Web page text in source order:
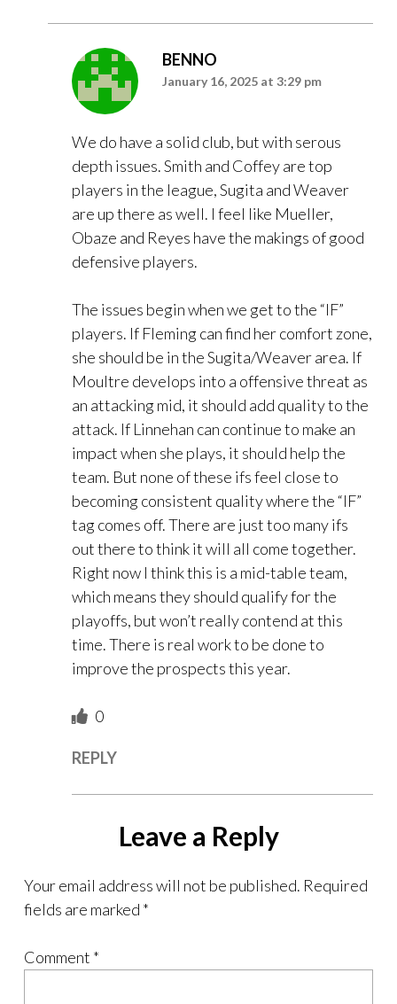
BENNO
January 16, 2025 at 3:29 pm
We do have a solid club, but with serous
depth issues. Smith and Coffey are top
players in the league, Sugita and Weaver
are up there as well. I feel like Mueller,
Obaze and Reyes have the makings of good
defensive players.
The issues begin when we get to the “IF”
players. If Fleming can find her comfort zone,
she should be in the Sugita/Weaver area. If
Moultre develops into a offensive threat as
an attacking mid, it should add quality to the
attack. If Linnehan can continue to make an
impact when she plays, it should help the
team. But none of these ifs feel close to
becoming consistent quality where the “IF”
tag comes off. There are just too many ifs
out there to think it will all come together.
Right now I think this is a mid-table team,
which means they should qualify for the
playoffs, but won’t really contend at this
time. There is real work to be done to
improve the prospects this year.
0
REPLY
Leave a Reply
Your email address will not be published. Required
fields are marked *
Comment *